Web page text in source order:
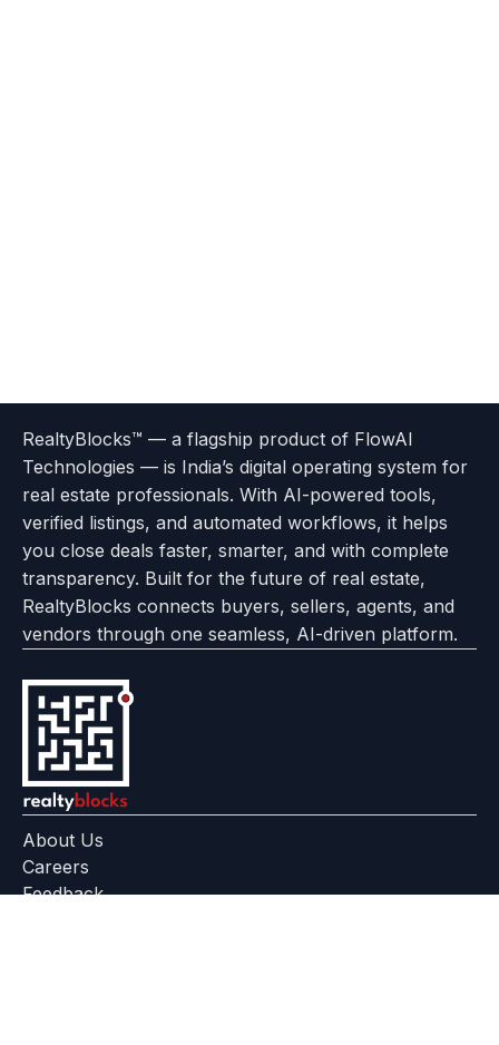
RealtyBlocks™ — a flagship product of FlowAI
Technologies — is India’s digital operating system for
real estate professionals. With AI-powered tools,
verified listings, and automated workflows, it helps
you close deals faster, smarter, and with complete
transparency. Built for the future of real estate,
RealtyBlocks connects buyers, sellers, agents, and
vendors through one seamless, AI-driven platform.
About Us
About
page
Careers
Careers
Options
with
Realtyflow
Feedback
Feedback
page
Help
Center
Instagram
Facebook
Twitter
Use
Policy